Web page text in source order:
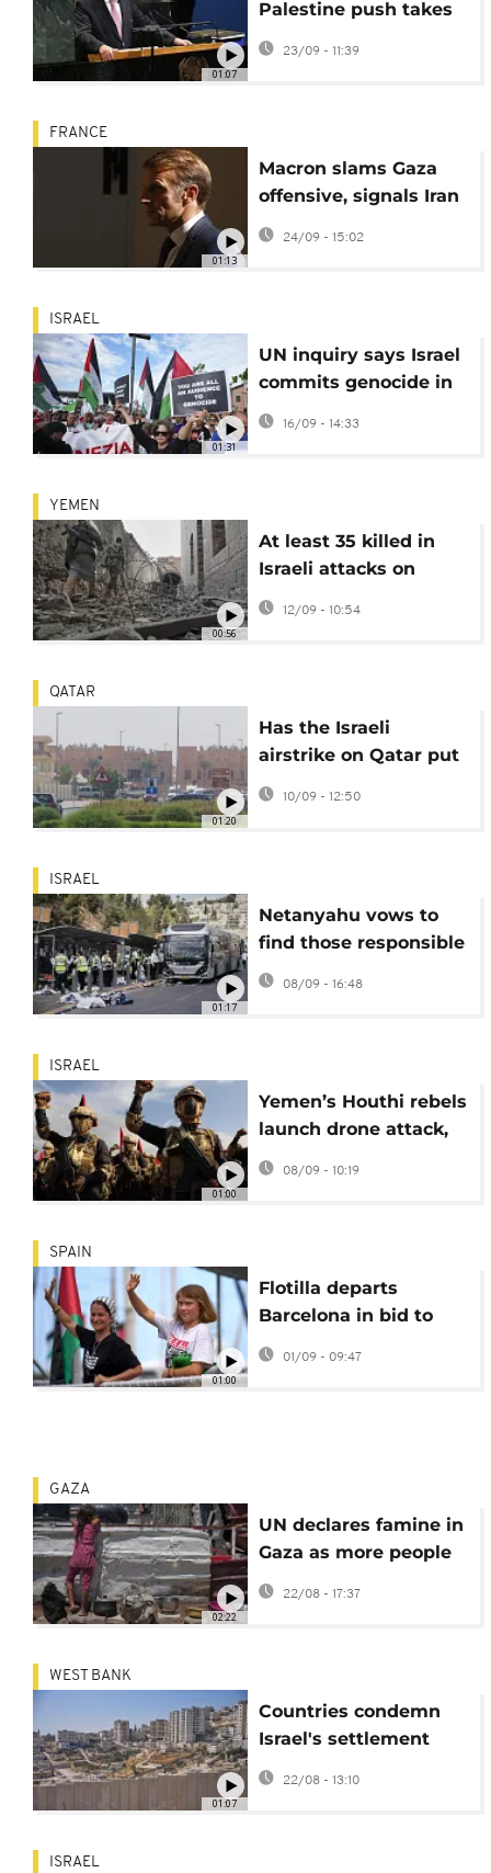
01:07
Palestine push takes
center stage
23/09 - 11:39
01:13
FRANCE
Macron slams Gaza
offensive, signals Iran
sanctions snapback
24/09 - 15:02
01:31
ISRAEL
UN inquiry says Israel
commits genocide in
Gaza, Israel denies
claim
16/09 - 14:33
00:56
YEMEN
At least 35 killed in
Israeli attacks on
Yemen
12/09 - 10:54
01:20
QATAR
Has the Israeli
airstrike on Qatar put
ceasefire negotiations
10/09 - 12:50
01:17
ISRAEL
Netanyahu vows to
find those responsible
for deadly Jerusalem
attack
08/09 - 16:48
01:00
ISRAEL
Yemen’s Houthi rebels
launch drone attack,
hitting Israel's Ramon
International Airport
08/09 - 10:19
01:00
SPAIN
Flotilla departs
Barcelona in bid to
break Gaza blockade
01/09 - 09:47
02:22
GAZA
UN declares famine in
Gaza as more people
starve to death
22/08 - 17:37
01:07
WEST BANK
Countries condemn
Israel's settlement
plan in occupied West
Bank
22/08 - 13:10
ISRAEL